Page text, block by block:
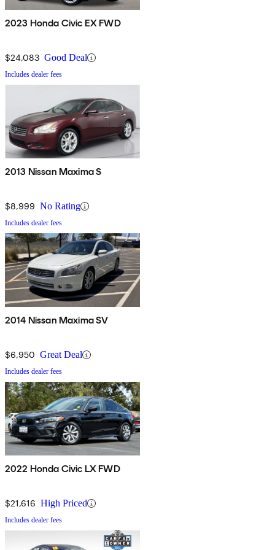
2023 Honda Civic EX FWD
$24,083 Good Deal
Includes dealer fees
2013 Nissan Maxima S
$8,999 No Rating
Includes dealer fees
2014 Nissan Maxima SV
$6,950 Great Deal
Includes dealer fees
2022 Honda Civic LX FWD
$21,616 High Priced
Includes dealer fees